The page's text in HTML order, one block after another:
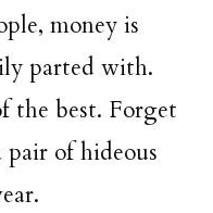
money is
parted with.
the best. Forget
of hideous